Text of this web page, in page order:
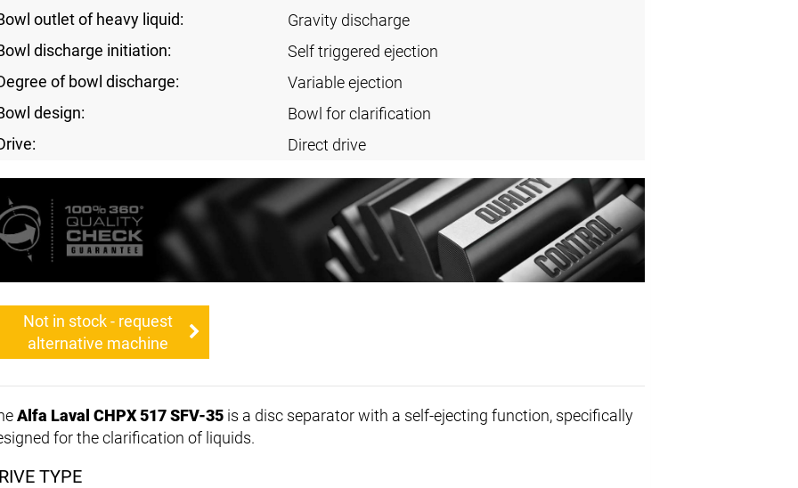
outlet of heavy liquid:
Gravity discharge
discharge initiation:
Self triggered ejection
of bowl discharge:
Variable ejection
design:
Bowl for clarification
Direct drive
Not in stock - request
alternative machine
Alfa Laval CHPX 517 SFV-35 is a disc separator with a self-ejecting function, specifically
for the clarification of liquids.
TYPE